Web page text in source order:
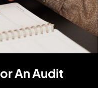
An Audit